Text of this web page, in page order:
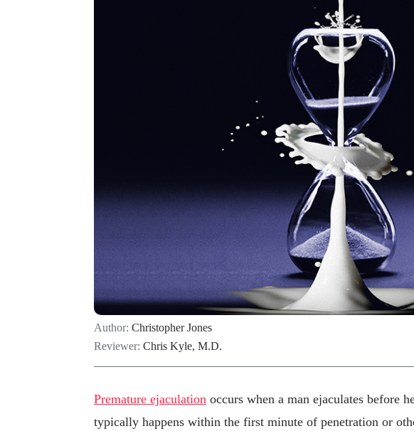
Author: Christopher Jones
Reviewer: Chris Kyle, M.D.
Premature ejaculation occurs when a man ejaculates before
typically happens within the first minute of penetration or